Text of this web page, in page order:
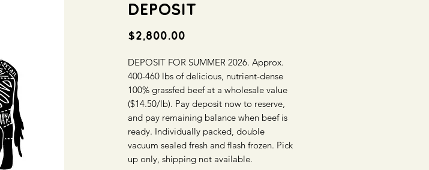
DEPOSIT
$2,800.00
DEPOSIT FOR SUMMER 2026. Approx.
400-460 lbs of delicious, nutrient-dense
100% grassfed beef at a wholesale value
($14.50/lb). Pay deposit now to reserve,
and pay remaining balance when beef is
ready. Individually packed, double
vacuum sealed fresh and flash frozen. Pick
up only, shipping not available.